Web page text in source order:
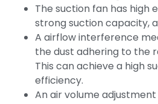
The suction fan has high
strong suction capacity,
A airflow interference
the dust adhering to the
This can achieve a high
efficiency.
An air volume